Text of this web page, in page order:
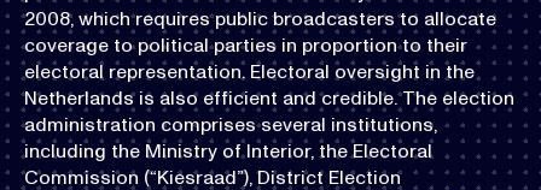
2008, which requires public broadcasters to allocate
coverage to political parties in proportion to their
electoral representation. Electoral oversight in the
Netherlands is also efficient and credible. The election
administration comprises several institutions,
including the Ministry of Interior, the Electoral
Commission (“Kiesraad”), District Election